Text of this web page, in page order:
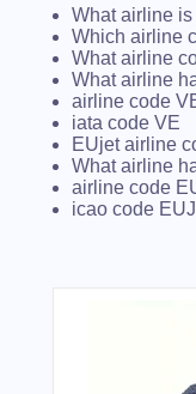
What airline
Which airline
What airline
What airline
airline code
iata code VE
EUjet airline
What airline
airline code
icao code EUJ